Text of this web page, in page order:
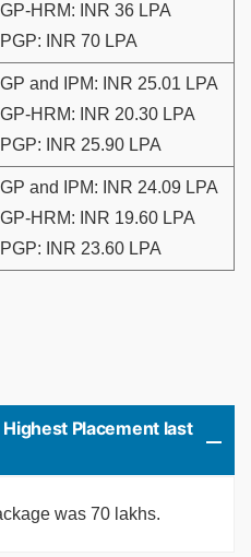
HRM: INR 36 LPA
INR 70 LPA
and IPM: INR 25.01 LPA
HRM: INR 20.30 LPA
INR 25.90 LPA
and IPM: INR 24.09 LPA
HRM: INR 19.60 LPA
INR 23.60 LPA
Placement last
was 70 lakhs.